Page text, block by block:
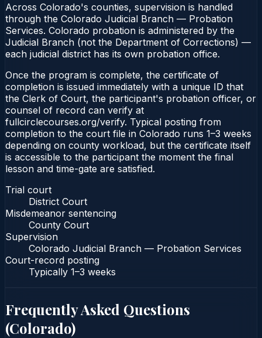
Across Colorado's counties, supervision is handled
through the Colorado Judicial Branch — Probation
Services. Colorado probation is administered by the
Judicial Branch (not the Department of Corrections) —
each judicial district has its own probation office.
Once the program is complete, the certificate of
completion is issued immediately with a unique ID that
the Clerk of Court, the participant's probation officer, or
counsel of record can verify at
fullcirclecourses.org/verify. Typical posting from
completion to the court file in Colorado runs 1–3 weeks
depending on county workload, but the certificate itself
is accessible to the participant the moment the final
lesson and time-gate are satisfied.
Trial court
District Court
Misdemeanor sentencing
County Court
Supervision
Colorado Judicial Branch — Probation Services
Court-record posting
Typically 1–3 weeks
Frequently Asked Questions
(Colorado)